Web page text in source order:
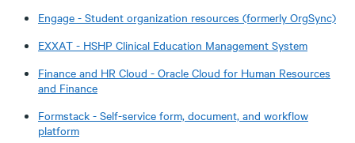
Engage - Student organization resources (formerly OrgSync)
EXXAT - HSHP Clinical Education Management System
Finance and HR Cloud - Oracle Cloud for Human Resources
and Finance
Formstack - Self-service form, document, and workflow
platform